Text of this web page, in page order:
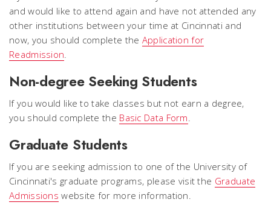
and would like to attend again and have not attended any
other institutions between your time at Cincinnati and
now, you should complete the Application for
Readmission.
Non-degree Seeking Students
If you would like to take classes but not earn a degree,
you should complete the Basic Data Form.
Graduate Students
If you are seeking admission to one of the University of
Cincinnati's graduate programs, please visit the Graduate
Admissions website for more information.